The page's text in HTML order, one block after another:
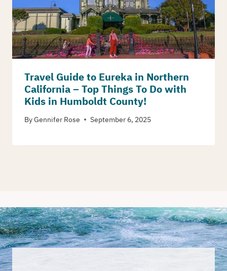
Travel Guide to Eureka in Northern
California – Top Things To Do with
Kids in Humboldt County!
ByGennifer Rose September 6, 2025